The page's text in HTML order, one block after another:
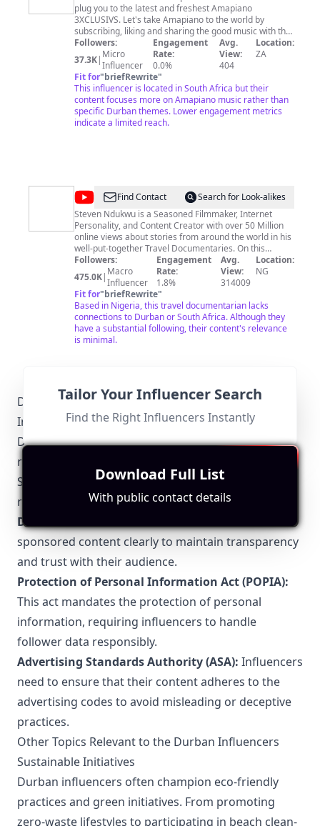
Amapiano
plug you to the latest and freshest Amapiano
3XCLUSIVS. Let's take Amapiano to the world by
subscribing, liking and sharing the good music with the
masses. For promotion of music, please contact
1houseof.aga@gmail.com
and I will get back to you.
Followers:
37.3K| Micro
Influencer
Engagement
Rate:
0.0%
Avg.
View:
404
Location:
ZA
Fit for"briefRewrite"
This influencer is located in South Africa but their
content focuses more on Amapiano music rather than
specific Durban themes. Lower engagement metrics
indicate a limited reach.
@Steven
Ndukwu
Find Contact
Search for Look-alikes
Steven Ndukwu is a Seasoned Filmmaker, Internet
Personality, and Content Creator with over 50 Million
online views about stories from around the world in his
well-put-together Travel Documentaries. On this
channel, you will also discover the Beauty of Africa and
the world in general and get to see African-owned
businesses/Innovations that are changing lives and
creating impact. Hope this channel Inspires and
Educates you. ------- Open to meaningful collaboration.
Email mebusiness@stevenndukwu.netIG & TikTok,
Twitter - @stevenndukwu
Followers:
475.0K| Macro
Influencer
Engagement
Rate:
1.8%
Avg.
View:
314009
Location:
NG
Fit for"briefRewrite"
Based in Nigeria, this travel documentarian lacks
connections to Durban or South Africa. Although they
have a substantial following, their content's relevance
is minimal.
Durban-Specific Local Regulations Relevant to
Influencer Marketing
Durban influencers must navigate a unique
regulatory environment, ensuring compliance with
South African digital marketing laws. Key
regulations include:
Disclosure Guidelines:
sponsored content clearly to maintain transparency
and trust with their audience.
Protection of Personal Information Act (POPIA):
This act mandates the protection of personal
information, requiring influencers to handle
follower data responsibly.
Advertising Standards Authority (ASA): Influencers
need to ensure that their content adheres to the
advertising codes to avoid misleading or deceptive
practices.
Other Topics Relevant to the Durban Influencers
Sustainable Initiatives
Durban influencers often champion eco-friendly
practices and green initiatives. From promoting
zero-waste lifestyles to participating in beach clean-
Tailor Your Influencer Search
Find the Right Influencers Instantly
Download Full List
With public contact details